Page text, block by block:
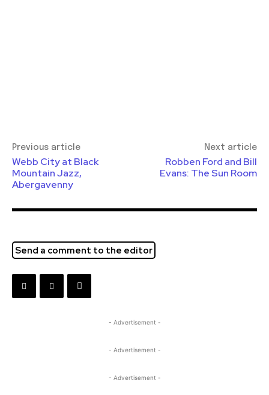
Previous article
Webb City at Black
Mountain Jazz,
Abergavenny
Next article
Robben Ford and Bill
Evans: The Sun Room
Send a comment to the editor
- Advertisement -
- Advertisement -
- Advertisement -